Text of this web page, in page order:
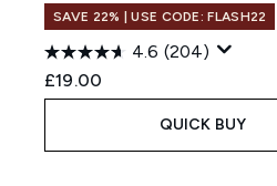
SAVE 22% | USE CODE: FLASH22
4.6 (204)
£19.00
QUICK BUY